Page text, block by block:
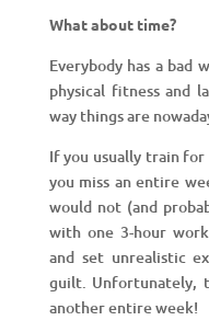
What about time?
Everybody has a bad
physical fitness and
way things are
If you usually train
you miss an entire
would not (and
with one 3-hour
and set unrealistic
guilt. Unfortunately,
another entire week!